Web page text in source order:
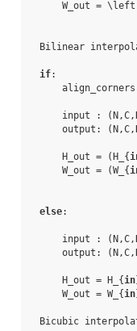
W_out =
Bilinear
if:
input :
output:
    H_out = (H_{
    W_out = (W_{
else:
input :
output:
    H_out = H_{
in
    W_out = W_{
in
Bicubic